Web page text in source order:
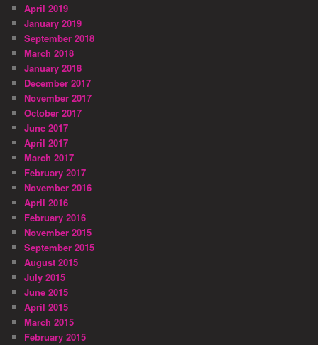
April 2019
January 2019
September 2018
March 2018
January 2018
December 2017
November 2017
October 2017
June 2017
April 2017
March 2017
February 2017
November 2016
April 2016
February 2016
November 2015
September 2015
August 2015
July 2015
June 2015
April 2015
March 2015
February 2015